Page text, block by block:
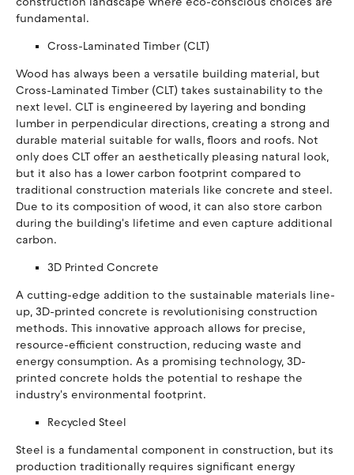
fundamental.
Cross-Laminated Timber (CLT)
Wood has always been a versatile building material, but
Cross-Laminated Timber (CLT) takes sustainability to the
next level. CLT is engineered by layering and bonding
lumber in perpendicular directions, creating a strong and
durable material suitable for walls, floors and roofs. Not
only does CLT offer an aesthetically pleasing natural look,
but it also has a lower carbon footprint compared to
traditional construction materials like concrete and steel.
Due to its composition of wood, it can also store carbon
during the building's lifetime and even capture additional
carbon.
3D Printed Concrete
A cutting-edge addition to the sustainable materials line-
up, 3D-printed concrete is revolutionising construction
methods. This innovative approach allows for precise,
resource-efficient construction, reducing waste and
energy consumption. As a promising technology, 3D-
printed concrete holds the potential to reshape the
industry's environmental footprint.
Recycled Steel
Steel is a fundamental component in construction, but its
production traditionally requires significant energy